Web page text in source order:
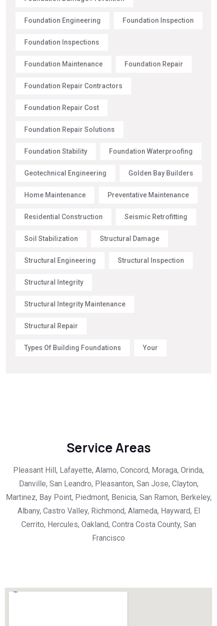
Foundation Engineering Foundation Inspection
Foundation Inspections
Foundation Maintenance Foundation Repair
Foundation Repair Contractors
Foundation Repair Cost
Foundation Repair Solutions
Foundation Stability Foundation Waterproofing
Geotechnical Engineering Golden Bay Builders
Home Maintenance Preventative Maintenance
Residential Construction Seismic Retrofitting
Soil Stabilization Structural Damage
Structural Engineering Structural Inspection
Structural Integrity
Structural Integrity Maintenance
Structural Repair
Types Of Building Foundations Your
Service Areas
Pleasant Hill, Lafayette, Alamo, Concord, Moraga, Orinda,
Danville, San Leandro, Pleasanton, San Jose, Clayton,
Martinez, Bay Point, Piedmont, Benicia, San Ramon, Berkeley,
Albany, Castro Valley, Richmond, Alameda, Hayward, El
Cerrito, Hercules, Oakland, Contra Costa County, San
Francisco